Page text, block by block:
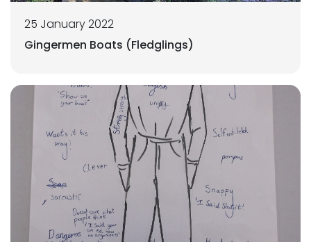
25 January 2022
Gingermen Boats (Fledglings)